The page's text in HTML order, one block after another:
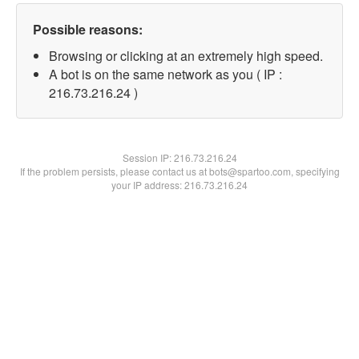
Possible reasons:
Browsing or clicking at an extremely high speed.
A bot is on the same network as you ( IP :
216.73.216.24 )
Session IP:216.73.216.24
If the problem persists, please contact us at bots@spartoo.com, specifying
your IP address: 216.73.216.24